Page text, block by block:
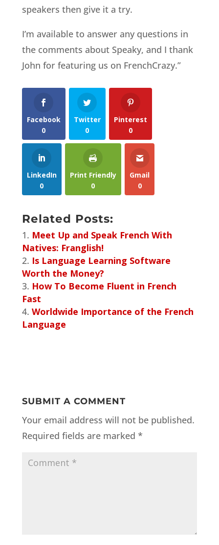
speakers then give it a try.
I’m available to answer any questions in
the comments about Speaky, and I thank
John for featuring us on FrenchCrazy.”
Facebook
0
Twitter
0
Pinterest
0
LinkedIn
0
Print Friendly
0
Gmail
0
Related Posts:
Meet Up and Speak French With
Natives: Franglish!
Is Language Learning Software
Worth the Money?
How To Become Fluent in French
Fast
Worldwide Importance of the French
Language
SUBMIT A COMMENT
Your email address will not be published.
Required fields are marked *